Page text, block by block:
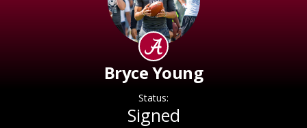
Bryce Young
Status:
Signed